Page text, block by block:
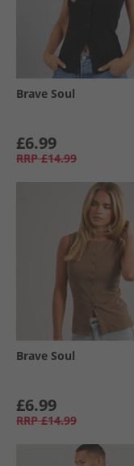
Brave Soul
£6.99
RRP £14.99
Brave Soul
£6.99
RRP £14.99